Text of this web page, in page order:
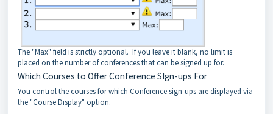
The "Max" field is strictly optional. If you leave it blank, no limit is
placed on the number of conferences that can be signed up for.
Which Courses to Offer Conference SIgn-ups For
You control the courses for which Conference sign-ups are displayed via
the "Course Display" option.